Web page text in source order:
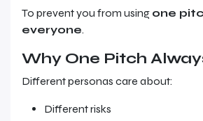
To prevent you from using one
everyone.
Why One Pitch
Different personas care about:
Different risks